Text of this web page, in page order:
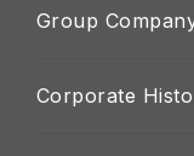
Group
Corporate